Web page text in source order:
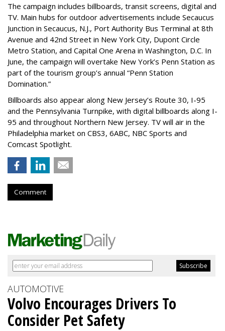
The campaign includes billboards, transit screens, digital and
TV. Main hubs for outdoor advertisements include Secaucus
Junction in Secaucus, N.J., Port Authority Bus Terminal at 8th
Avenue and 42nd Street in New York City, Dupont Circle
Metro Station, and Capital One Arena in Washington, D.C. In
June, the campaign will overtake New York’s Penn Station as
part of the tourism group’s annual “Penn Station
Domination.”
Billboards also appear along New Jersey’s Route 30, I-95
and the Pennsylvania Turnpike, with digital billboards along I-
95 and throughout Northern New Jersey. TV will air in the
Philadelphia market on CBS3, 6ABC, NBC Sports and
Comcast Spotlight.
Comment
AUTOMOTIVE
Volvo Encourages Drivers To
Consider Pet Safety